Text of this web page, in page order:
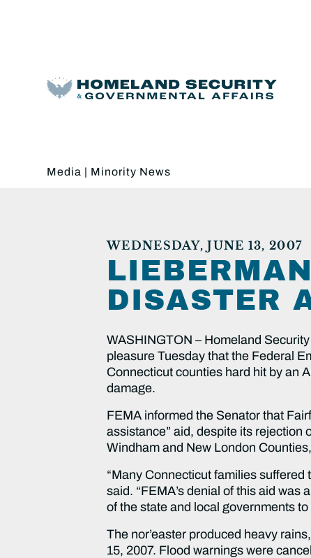
Media | Minority News
WEDNESDAY, JUNE 13, 2007
DISASTER
WASHINGTON – Homeland
pleasure Tuesday that the Federal
Connecticut counties hard hit by an
damage.
FEMA informed the Senator that
assistance” aid, despite its rejection
Windham and New London
“Many Connecticut families suffered
said. “FEMA’s denial of this aid was
of the state and local governments
The nor’easter produced heavy
15, 2007. Flood warnings were